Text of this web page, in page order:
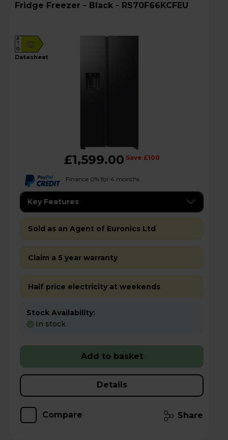
Fridge Freezer - Black - RS70F66KCFEU
C
A
G
datasheet
£1,599.00 Save £100
Finance 0% for 4 months
Key Features
Sold as an Agent of Euronics Ltd
Claim a 5 year warranty
Half price electricity at weekends
Stock Availability:
In stock
Add to basket
Details
Compare Share